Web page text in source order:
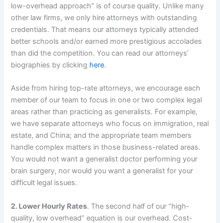
low-overhead approach” is of course quality. Unlike many
other law firms, we only hire attorneys with outstanding
credentials. That means our attorneys typically attended
better schools and/or earned more prestigious accolades
than did the competition. You can read our attorneys’
biographies by clicking here.
Aside from hiring top-rate attorneys, we encourage each
member of our team to focus in one or two complex legal
areas rather than practicing as generalists. For example,
we have separate attorneys who focus on immigration, real
estate, and China; and the appropriate team members
handle complex matters in those business-related areas.
You would not want a generalist doctor performing your
brain surgery, nor would you want a generalist for your
difficult legal issues.
2. Lower Hourly Rates. The second half of our “high-
quality, low overhead” equation is our overhead. Cost-